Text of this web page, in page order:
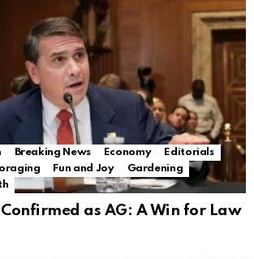
Breaking News Economy
Editorials
Fun and Joy
Gardening
as AG: A Win for Law